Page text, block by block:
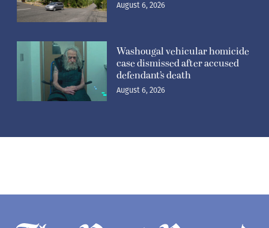
August 6, 2026
Washougal vehicular homicide
case dismissed after accused
defendant’s death
August 6, 2026